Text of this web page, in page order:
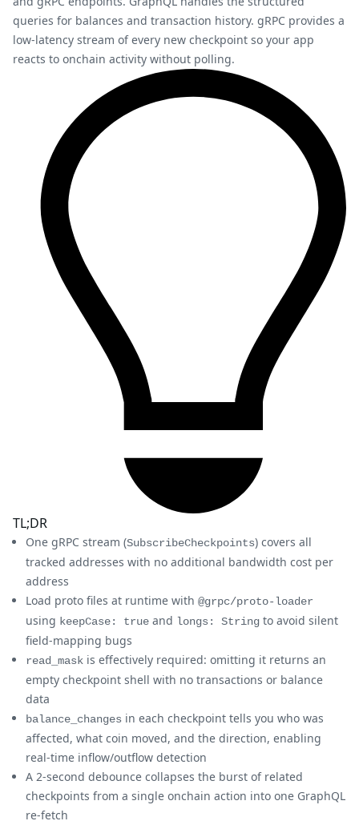
queries for balances and transaction history. gRPC provides a
low-latency stream of every new checkpoint so your app
reacts to onchain activity without polling.
TL;DR
One gRPC stream (SubscribeCheckpoints) covers all
tracked addresses with no additional bandwidth cost per
address
Load proto files at runtime with @grpc/proto-loader
using keepCase: true and longs: String to avoid silent
field-mapping bugs
read_mask is effectively required: omitting it returns an
empty checkpoint shell with no transactions or balance
data
balance_changes in each checkpoint tells you who was
affected, what coin moved, and the direction, enabling
real-time inflow/outflow detection
A 2-second debounce collapses the burst of related
checkpoints from a single onchain action into one GraphQL
re-fetch